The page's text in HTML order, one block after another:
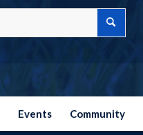
Events Community